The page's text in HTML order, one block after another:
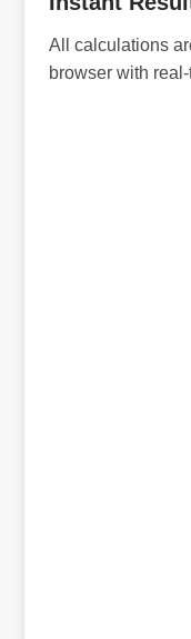
All calculations
browser with